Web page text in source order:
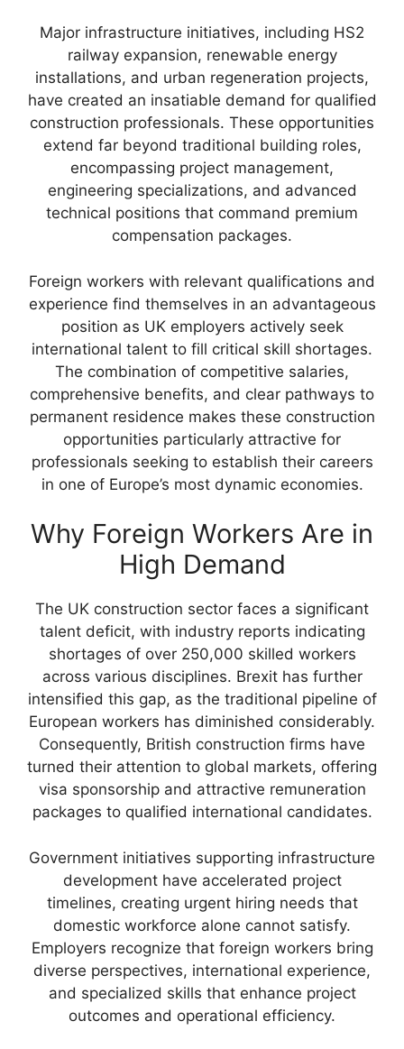
Major infrastructure initiatives, including HS2
railway expansion, renewable energy
installations, and urban regeneration projects,
have created an insatiable demand for qualified
construction professionals. These opportunities
extend far beyond traditional building roles,
encompassing project management,
engineering specializations, and advanced
technical positions that command premium
compensation packages.
Foreign workers with relevant qualifications and
experience find themselves in an advantageous
position as UK employers actively seek
international talent to fill critical skill shortages.
The combination of competitive salaries,
comprehensive benefits, and clear pathways to
permanent residence makes these construction
opportunities particularly attractive for
professionals seeking to establish their careers
in one of Europe’s most dynamic economies.
Why Foreign Workers Are in
High Demand
The UK construction sector faces a significant
talent deficit, with industry reports indicating
shortages of over 250,000 skilled workers
across various disciplines. Brexit has further
intensified this gap, as the traditional pipeline of
European workers has diminished considerably.
Consequently, British construction firms have
turned their attention to global markets, offering
visa sponsorship and attractive remuneration
packages to qualified international candidates.
Government initiatives supporting infrastructure
development have accelerated project
timelines, creating urgent hiring needs that
domestic workforce alone cannot satisfy.
Employers recognize that foreign workers bring
diverse perspectives, international experience,
and specialized skills that enhance project
outcomes and operational efficiency.